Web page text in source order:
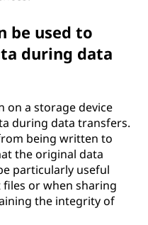
be used to
during data
on a storage device
during data transfers.
being written to
the original data
particularly useful
or when sharing
the integrity of